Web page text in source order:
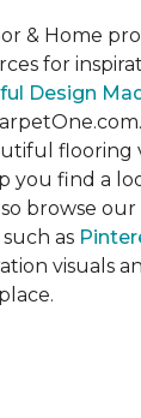
& Home
for
Design
flooring
you find a
browse
as
visuals